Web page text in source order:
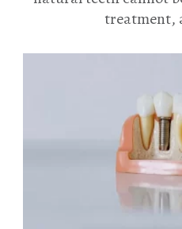
treatment,